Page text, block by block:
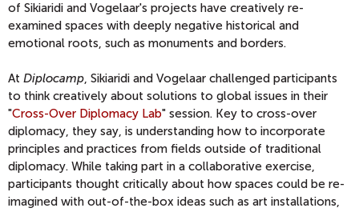
of Sikiaridi and Vogelaar's projects have creatively re-
examined spaces with deeply negative historical and
emotional roots, such as monuments and borders.
At Diplocamp, Sikiaridi and Vogelaar challenged participants
to think creatively about solutions to global issues in their
"Cross-Over Diplomacy Lab" session. Key to cross-over
diplomacy, they say, is understanding how to incorporate
principles and practices from fields outside of traditional
diplomacy. While taking part in a collaborative exercise,
participants thought critically about how spaces could be re-
imagined with out-of-the-box ideas such as art installations,